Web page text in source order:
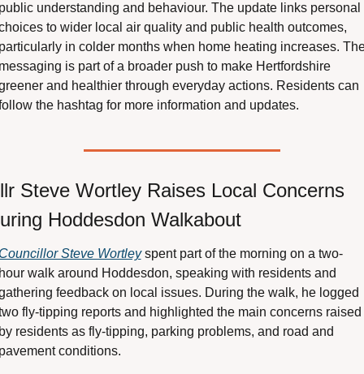
understanding and behaviour. The update links personal
to wider local air quality and public health outcomes,
in colder months when home heating increases.
is part of a broader push to make Hertfordshire
and healthier through everyday actions. Residents can
the hashtag for more information and updates.
Steve Wortley Raises Local Concerns
Hoddesdon Walkabout
Steve Wortley spent part of the morning on a two-
walk around Hoddesdon, speaking with residents and
feedback on local issues. During the walk, he logged
fly-tipping reports and highlighted the main concerns raised
residents as fly-tipping, parking problems, and road and
conditions.